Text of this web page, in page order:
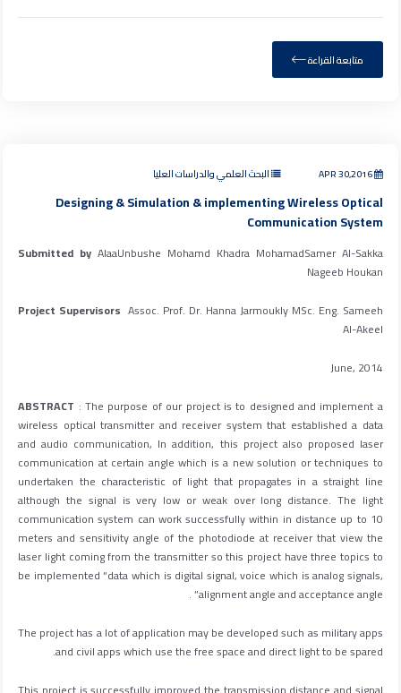
متابعة القراءة
APR 30,2016 البحث العلمي والدراسات العليا
Designing & Simulation & implementing Wireless Optical
Communication System
Submitted byAlaaUnbushe Mohamd Khadra MohamadSamer Al-Sakka
Nageeb Houkan
Project SupervisorsAssoc. Prof. Dr. Hanna Jarmoukly MSc. Eng. Sameeh
Al-Akeel
June, 2014
ABSTRACT : The purpose of our project is to designed and implement a
wireless optical transmitter and receiver system that established a data
and audio communication, In addition, this project also proposed laser
communication at certain angle which is a new solution or techniques to
undertaken the characteristic of light that propagates in a straight line
although the signal is very low or weak over long distance. The light
communication system can work successfully within in distance up to 10
meters and sensitivity angle of the photodiode at receiver that view the
laser light coming from the transmitter so this project have three topics to
be implemented “data which is digital signal, voice which is analog signals,
alignment angle and acceptance angle” .
The project has a lot of application may be developed such as military apps
and civil apps which use the free space and direct light to be spared.